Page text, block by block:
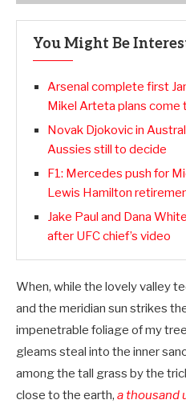
You Might Be
Arsenal complete first
Mikel Arteta plans
Novak Djokovic in
Aussies still to decide
F1: Mercedes push for
Lewis Hamilton
Jake Paul and Dana
after UFC chief’s video
When, while the lovely valley
and the meridian sun strikes
impenetrable foliage of my
gleams steal into the inner
among the tall grass by the
close to the earth, a thousand